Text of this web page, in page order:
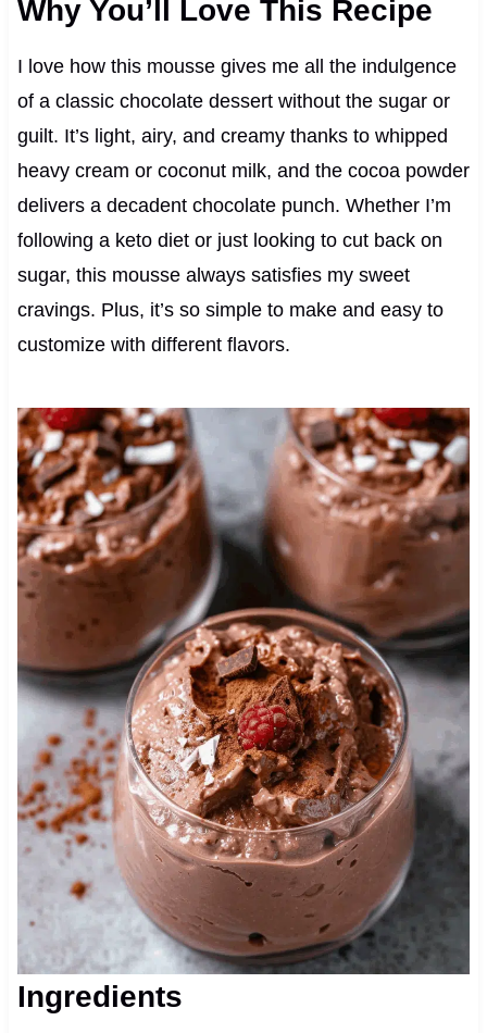
Why You’ll Love This Recipe
I love how this mousse gives me all the indulgence
of a classic chocolate dessert without the sugar or
guilt. It’s light, airy, and creamy thanks to whipped
heavy cream or coconut milk, and the cocoa powder
delivers a decadent chocolate punch. Whether I’m
following a keto diet or just looking to cut back on
sugar, this mousse always satisfies my sweet
cravings. Plus, it’s so simple to make and easy to
customize with different flavors.
Ingredients